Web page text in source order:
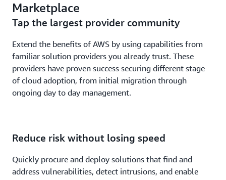
Marketplace
Tap the largest provider community
Extend the benefits of AWS by using capabilities from
familiar solution providers you already trust. These
providers have proven success securing different stage
of cloud adoption, from initial migration through
ongoing day to day management.
Reduce risk without losing speed
Quickly procure and deploy solutions that find and
address vulnerabilities, detect intrusions, and enable